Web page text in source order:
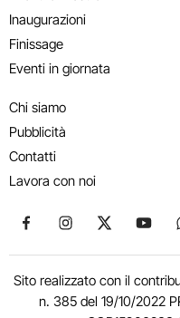
Inaugurazioni
Finissage
Eventi in giornata
Chi siamo
Pubblicità
Contatti
Lavora con noi
Seguici su Facebook
Seguici suSeguici su X
Sito realizzato con il
n. 385 del 19/10/2022